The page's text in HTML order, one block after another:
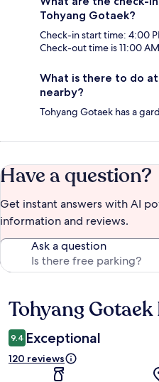
Tohyang Gotaek?
Check-in start time: 4:00
Check-out time is 11:00
What is there to do
nearby?
Tohyang Gotaek has a
Have a question?
Get instant answers with AI
information and reviews.
Ask a question
Reviews
Tohyang Gotaek
9.4 Exceptional
120 reviews